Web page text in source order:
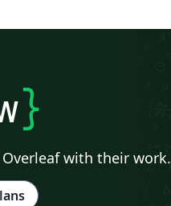
}
with their work.